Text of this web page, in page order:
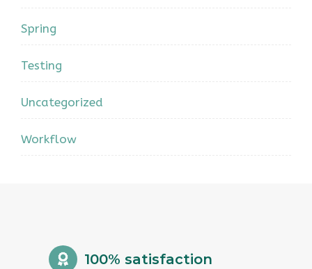
Spring
Testing
Uncategorized
Workflow
100% satisfaction